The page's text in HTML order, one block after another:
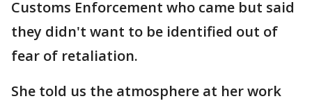
Customs Enforcement who came but said
they didn't want to be identified out of
fear of retaliation.
She told us the atmosphere at her work